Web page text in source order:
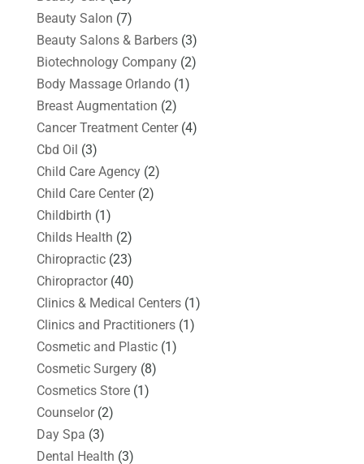
Beauty Salon (7)
Beauty Salons & Barbers(3)
Biotechnology Company(2)
Body Massage Orlando(1)
Breast Augmentation (2)
Cancer Treatment Center(4)
Cbd Oil (3)
Child Care Agency(2)
Child Care Center(2)
Childbirth (1)
Childs Health (2)
Chiropractic(23)
Chiropractor(40)
Clinics & Medical Centers(1)
Clinics and Practitioners(1)
Cosmetic and Plastic(1)
Cosmetic Surgery(8)
Cosmetics Store(1)
Counselor(2)
Day Spa (3)
Dental Health (3)